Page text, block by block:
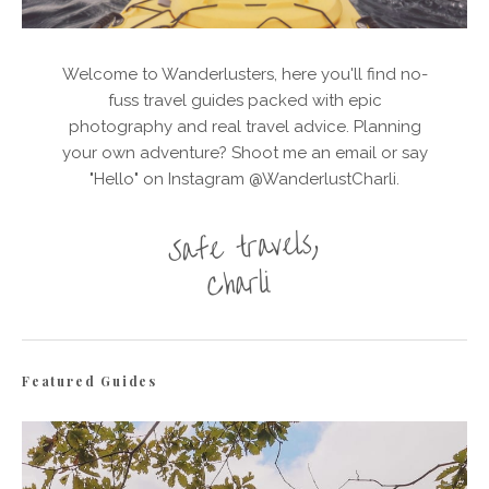
Welcome to Wanderlusters, here you'll find no-
fuss travel guides packed with epic
photography and real travel advice. Planning
your own adventure? Shoot me an email or say
"Hello" on Instagram @WanderlustCharli.
Featured Guides